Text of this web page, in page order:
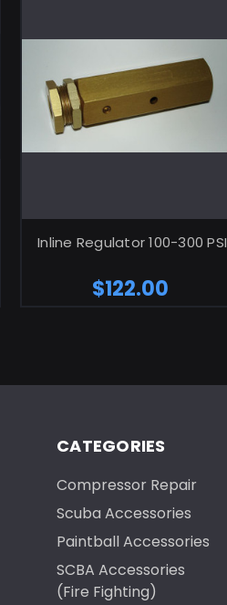
Inline Regulator 100-300 PSI
$122.00
CATEGORIES
Compressor Repair
Scuba Accessories
Paintball Accessories
SCBA Accessories
(Fire Fighting)